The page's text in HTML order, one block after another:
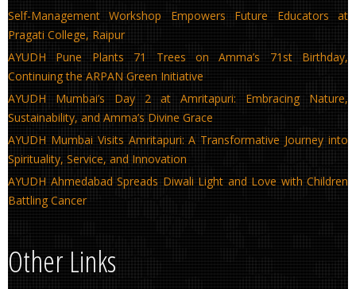
Self-Management Workshop Empowers Future Educators at
Pragati College, Raipur
AYUDH Pune Plants 71 Trees on Amma’s 71st Birthday,
Continuing the ARPAN Green Initiative
AYUDH Mumbai’s Day 2 at Amritapuri: Embracing Nature,
Sustainability, and Amma’s Divine Grace
AYUDH Mumbai Visits Amritapuri: A Transformative Journey into
Spirituality, Service, and Innovation
AYUDH Ahmedabad Spreads Diwali Light and Love with Children
Battling Cancer
Other Links